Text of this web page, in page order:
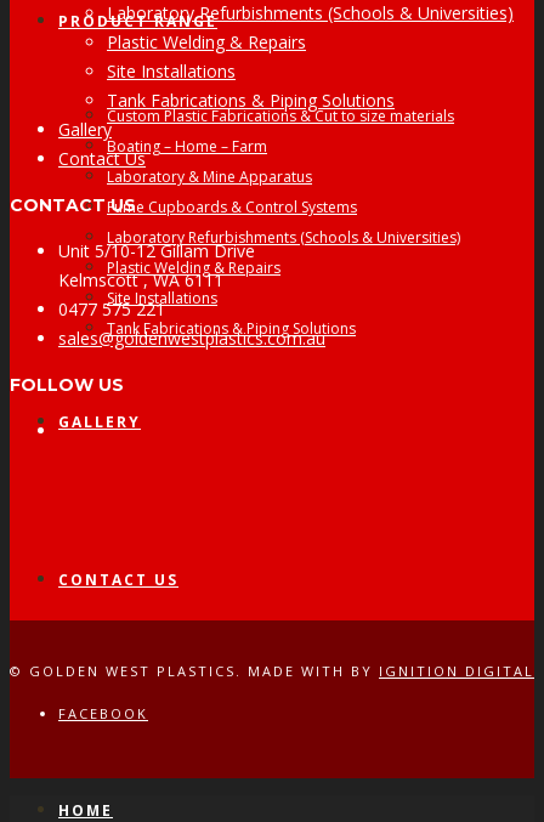
PRODUCT RANGE
Custom Plastic Fabrications & Cut to size materials
Boating – Home – Farm
Laboratory & Mine Apparatus
Fume Cupboards & Control Systems
Laboratory Refurbishments (Schools & Universities)
Plastic Welding & Repairs
Site Installations
Tank Fabrications & Piping Solutions
GALLERY
CONTACT US
Laboratory Refurbishments (Schools & Universities)
Plastic Welding & Repairs
Site Installations
Tank Fabrications & Piping Solutions
Gallery
Contact Us
CONTACT US
Unit 5/10-12 Gillam Drive
Kelmscott , WA 6111
0477 575 221
sales@goldenwestplastics.com.au
FOLLOW US
Facebook
© GOLDEN WEST PLASTICS. MADE WITH BY IGNITION DIGITAL
FACEBOOK
HOME